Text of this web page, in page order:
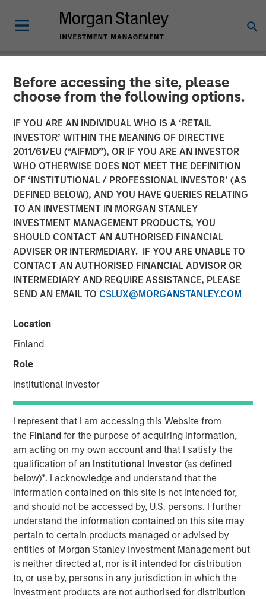
Before accessing the site, please
choose from the following options.
IF YOU ARE AN INDIVIDUAL WHO IS A ‘RETAIL
INVESTOR’ WITHIN THE MEANING OF DIRECTIVE
2011/61/EU (“AIFMD”), OR IF YOU ARE AN INVESTOR
WHO OTHERWISE DOES NOT MEET THE DEFINITION
OF ‘INSTITUTIONAL / PROFESSIONAL INVESTOR’ (AS
DEFINED BELOW), AND YOU HAVE QUERIES RELATING
TO AN INVESTMENT IN MORGAN STANLEY
INVESTMENT MANAGEMENT PRODUCTS, YOU
SHOULD CONTACT AN AUTHORISED FINANCIAL
ADVISER OR INTERMEDIARY. IF YOU ARE UNABLE TO
CONTACT AN AUTHORISED FINANCIAL ADVISOR OR
INTERMEDIARY AND REQUIRE ASSISTANCE, PLEASE
SEND AN EMAIL TO CSLUX@MORGANSTANLEY.COM
Location
Finland
Role
Institutional Investor
I represent that I am accessing this Website from
the Finlandfor the purpose of acquiring information,
am acting on my own account and that I satisfy the
qualification of an Institutional Investor(as defined
below)*. I acknowledge and understand that the
information contained on this site is not intended for,
and should not be accessed by, U.S. persons. I further
understand the information contained on this site may
pertain to certain products managed or advised by
entities of Morgan Stanley Investment Management but
is neither directed at, nor is it intended for distribution
to, or use by, persons in any jurisdiction in which the
investment products are not authorised for distribution
NEWSROOM
MSIM Expands Loan
Business with Pricing of
$400M Morgan Stanley
Eaton Vance CLO 2025-21
Ltd.
22 APRIL 2025
Attractive market conditions and robust interest for tier-1
collateral manager profile underpinned strong
BOSTON —
Morgan Stanley Investment Management (MSIM), a global
asset manager, today announced the closing of Morgan
Stanley Eaton Vance CLO 2025-21, Ltd., marking the
investment team’s first Collateralized Loan Obligation
(CLO) in 2025. The $400 million transaction was priced
on March 7 and increases CLO platform assetsto
approximately $7.5 billion across twenty vehicles. Wells
Fargo Securities served as sole arranger for the deal.
“We’re excited to be back in the new issue market and are
encouraged by the interest from both new and existing
investors,” said Steve Sebo, Head of CLO Structuring &
Capital Markets. “Closing this deal is a great step forward
as we continue to build our CLO business.”